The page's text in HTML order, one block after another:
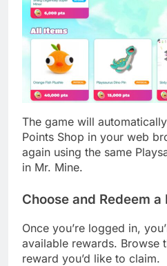
The game will
Points Shop in your web
again using the same
in Mr. Mine.
Choose and Redeem a
Once you’re logged in,
available rewards. Browse
reward you’d like to claim.